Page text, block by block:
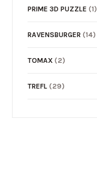
PRIME 3D PUZZLE (1)
RAVENSBURGER (14)
TOMAX (2)
TREFL (29)